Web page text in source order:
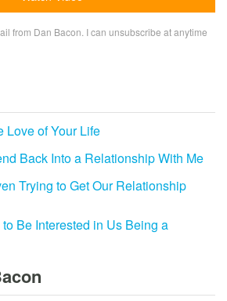
from Dan Bacon. I can unsubscribe at anytime
Love of Your Life
Back Into a Relationship With Me
Trying to Get Our Relationship
Be Interested in Us Being a